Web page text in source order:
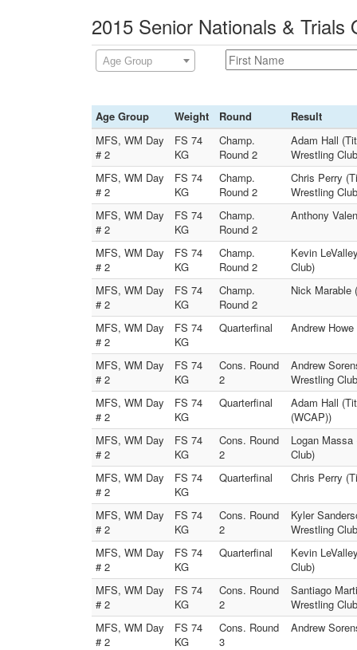
2015 Senior Nationals &
Age Group
Age Group Weight Round
Result
MFS, WM Day
# 2
FS 74
KG
Champ.
Round 2
Adam Hall
Wrestling
MFS, WM Day
# 2
FS 74
KG
Champ.
Round 2
Chris Perry
Wrestling
MFS, WM Day
# 2
FS 74
KG
Champ.
Round 2
Anthony
MFS, WM Day
# 2
FS 74
KG
Champ.
Round 2
Kevin
Club)
MFS, WM Day
# 2
FS 74
KG
Champ.
Round 2
Nick Marable
MFS, WM Day
# 2
FS 74
KG
Quarterfinal Andrew
MFS, WM Day
# 2
FS 74
KG
Cons. Round
2
Andrew
Wrestling
MFS, WM Day
# 2
FS 74
KG
Quarterfinal
Adam Hall
(WCAP))
MFS, WM Day
# 2
FS 74
KG
Cons. Round
2
Logan
Club)
MFS, WM Day
# 2
FS 74
KG
Quarterfinal Chris Perry
MFS, WM Day
# 2
FS 74
KG
Cons. Round
2
Kyler
Wrestling
MFS, WM Day
# 2
FS 74
KG
Quarterfinal
Kevin
Club)
MFS, WM Day
# 2
FS 74
KG
Cons. Round
2
Santiago
Wrestling
MFS, WM Day
# 2
FS 74
KG
Cons. Round
3
Andrew